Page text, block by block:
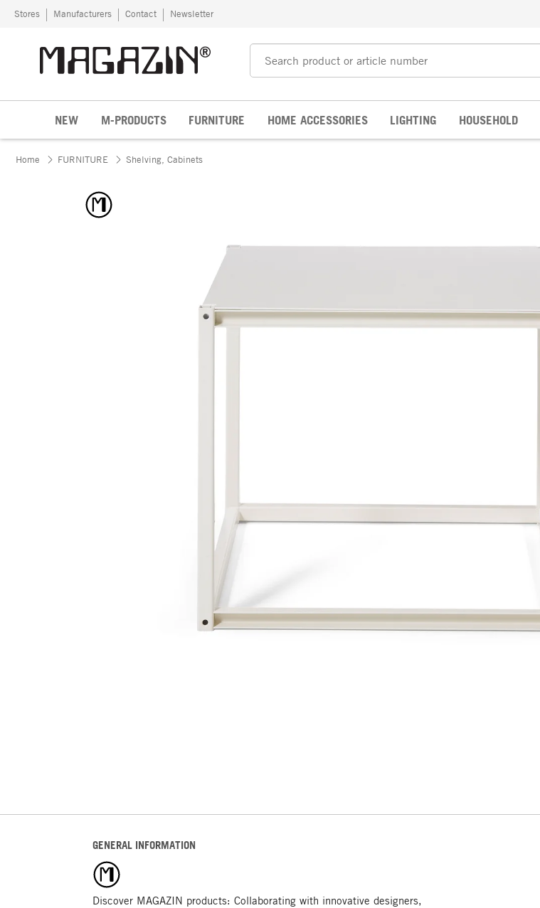
Skip to content
Stores Manufacturers Contact Newsletter
NEW M-PRODUCTS FURNITURE HOME ACCESSORIES LIGHTING HOUSEHOLD
Home FURNITURE Shelving, Cabinets
GENERAL INFORMATION
Discover MAGAZIN products: Collaborating with innovative designers,